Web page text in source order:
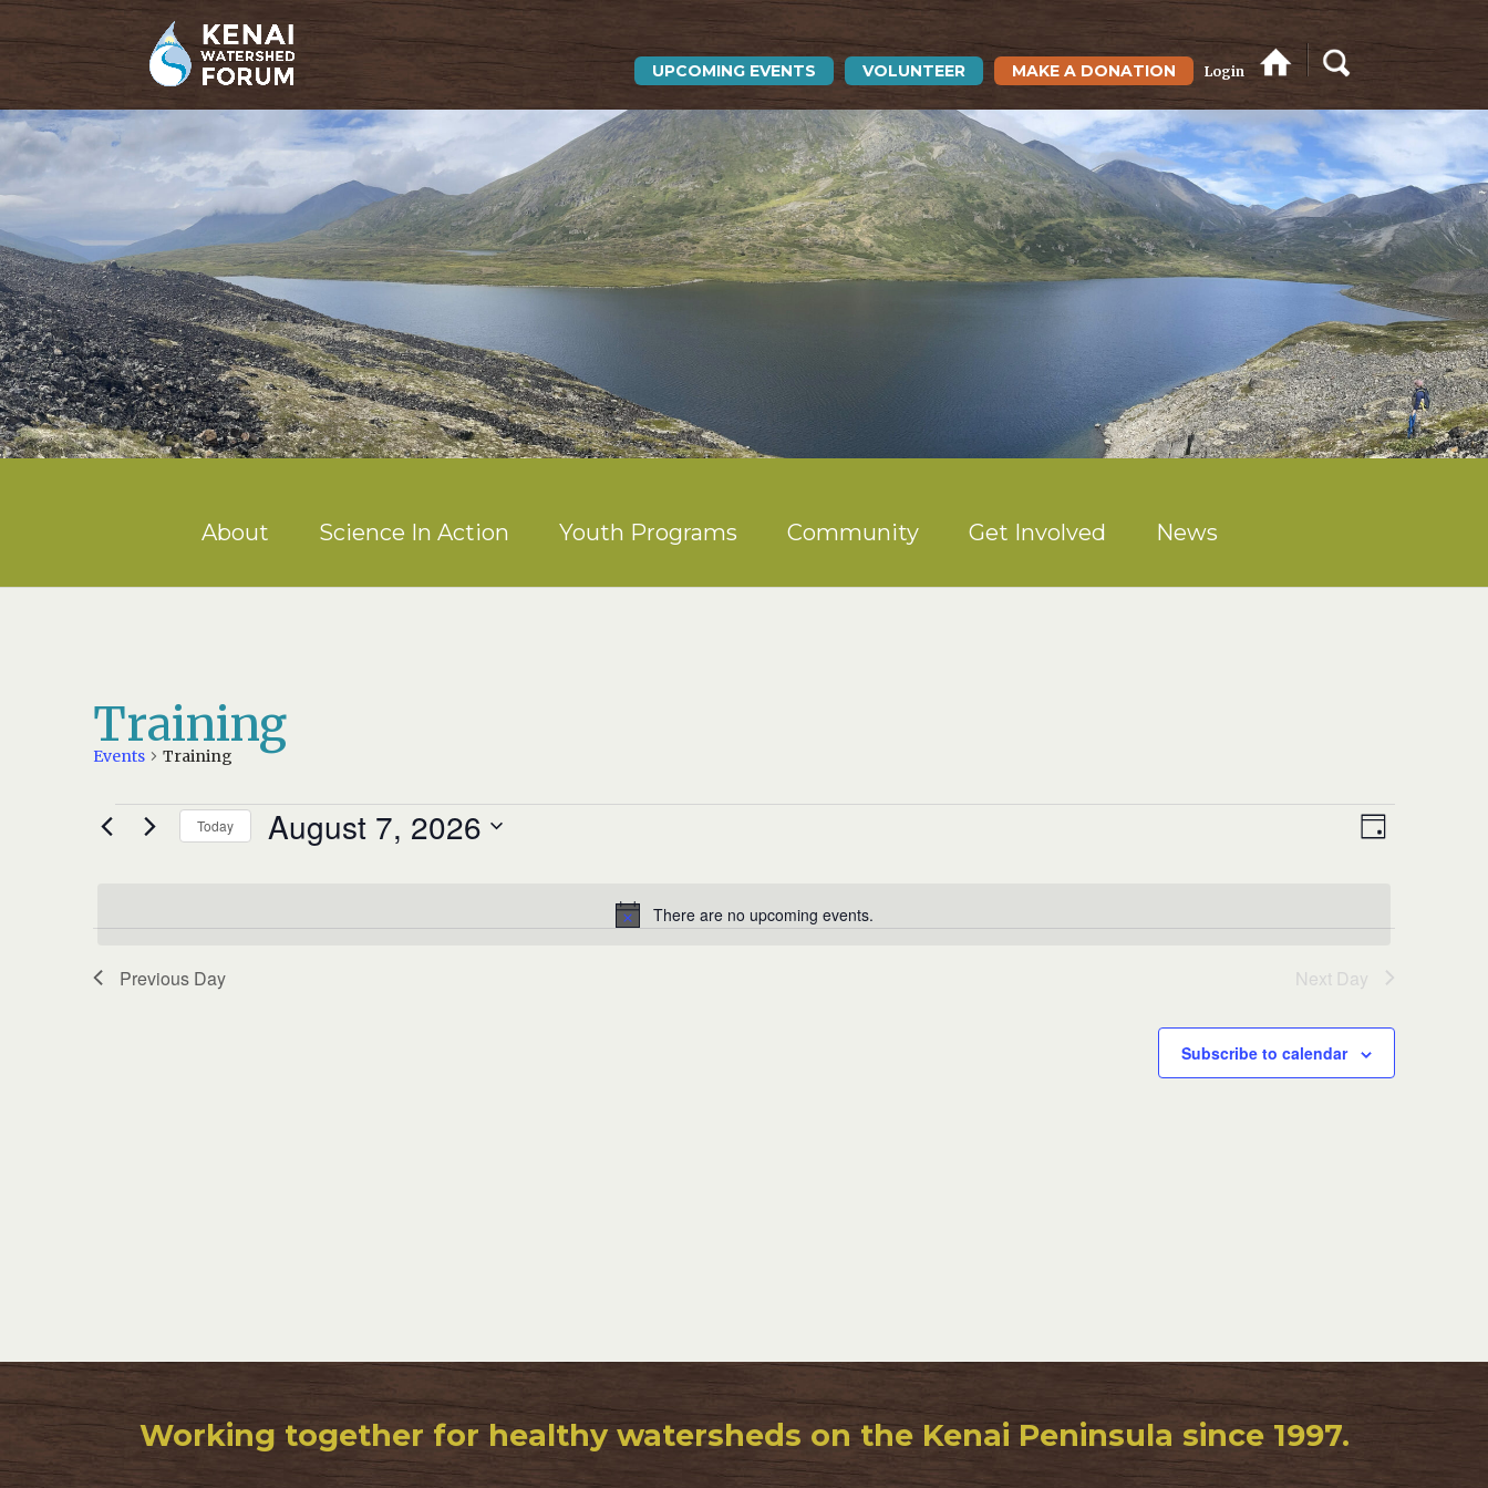
About Science In Action Youth Programs Community Get Involved News
UPCOMING EVENTS VOLUNTEER MAKE A DONATION Login
Training
Events Training
EVENTS
Notice
There are no upcoming events.
VIEWS
Event
Views
Day
Today August 7, 2026
Previous Day Next Day
Subscribe to calendar
Working together for healthy watersheds on the Kenai Peninsula since 1997.